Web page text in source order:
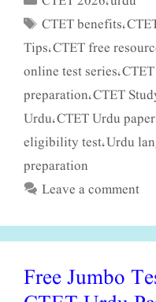
Tags
CTET benefits,
Tips, CTET free
online test series,
preparation, CTET
Urdu, CTET Urdu paper
eligibility test, Urdu
preparation
Leave a comment
Free Jumbo